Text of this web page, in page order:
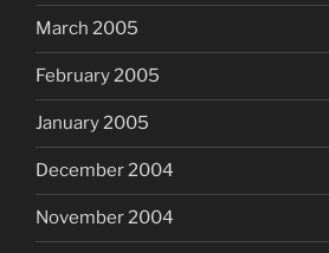
March 2005
February 2005
January 2005
December 2004
November 2004